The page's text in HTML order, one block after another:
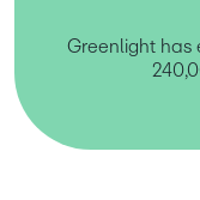
Greenlight has